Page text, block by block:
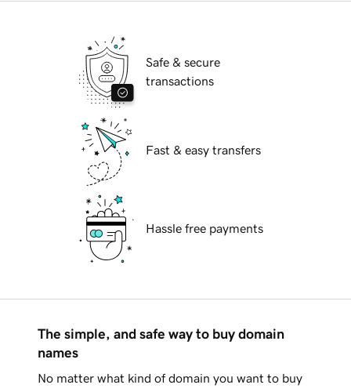
Safe & secure
transactions
Fast & easy transfers
Hassle free payments
The simple, and safe way to buy domain
names
No matter what kind of domain you want to buy